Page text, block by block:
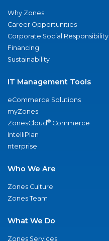
Why Zones
Career Opportunities
Corporate Social Responsibility
Financing
Sustainability
IT Management Tools
eCommerce Solutions
myZones
ZonesCloud® Commerce
IntelliPlan
nterprise
Who We Are
Zones Culture
Zones Team
What We Do
Zones Services